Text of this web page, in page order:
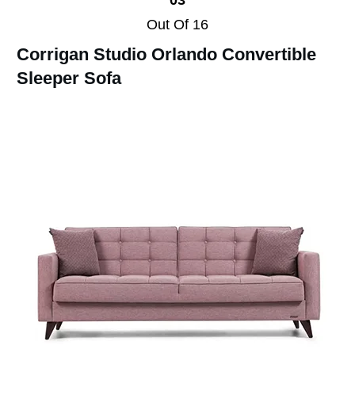
Out Of 16
Corrigan Studio Orlando Convertible
Sleeper Sofa